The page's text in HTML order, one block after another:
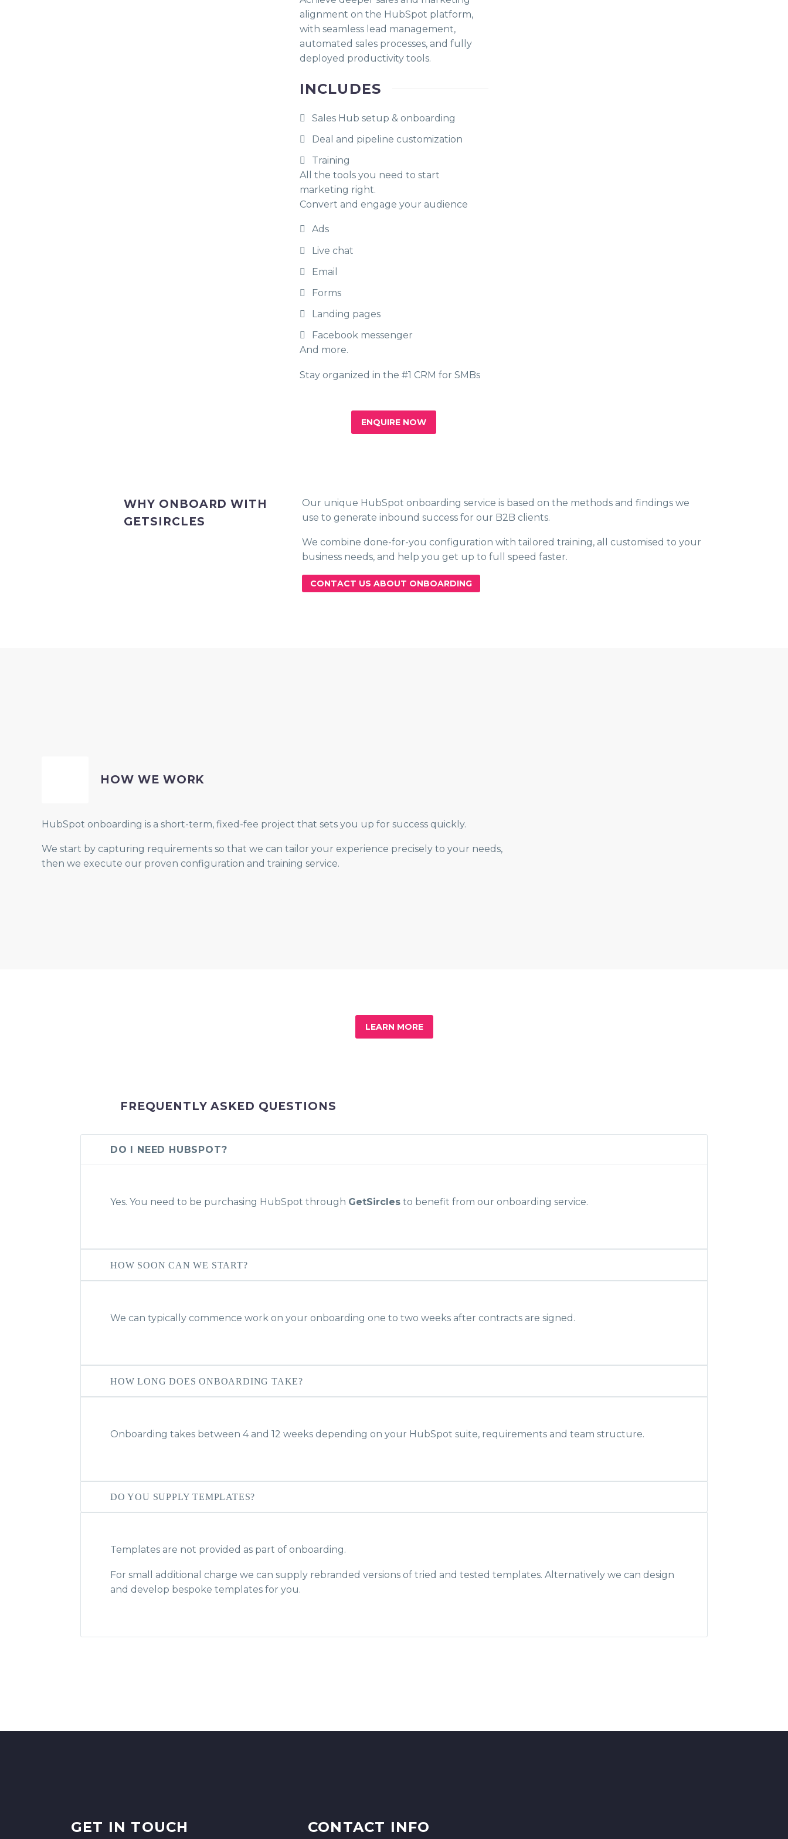
alignment on the HubSpot platform,
with seamless lead management,
automated sales processes, and fully
deployed productivity tools.
INCLUDES
Sales Hub setup & onboarding
Deal and pipeline customization
Training
All the tools you need to start
marketing right.
Convert and engage your audience
Ads
Live chat
Email
Forms
Landing pages
Facebook messenger
And more.
Stay organized in the #1 CRM for SMBs
ENQUIRE NOW
WHY ONBOARD WITH
GETSIRCLES
Our unique HubSpot onboarding service is based on the methods and findings we
use to generate inbound success for our B2B clients.
We combine done-for-you configuration with tailored training, all customised to your
business needs, and help you get up to full speed faster.
CONTACT US ABOUT ONBOARDING
HOW WE WORK
HubSpot onboarding is a short-term, fixed-fee project that sets you up for success quickly.
We start by capturing requirements so that we can tailor your experience precisely to your needs,
then we execute our proven configuration and training service.
LEARN MORE
FREQUENTLY ASKED QUESTIONS
DO I NEED HUBSPOT?
Yes. You need to be purchasing HubSpot through GetSircles to benefit from our onboarding service.
HOW SOON CAN WE START?
We can typically commence work on your onboarding one to two weeks after contracts are signed.
HOW LONG DOES ONBOARDING TAKE?
Onboarding takes between 4 and 12 weeks depending on your HubSpot suite, requirements and team structure.
DO YOU SUPPLY TEMPLATES?
Templates are not provided as part of onboarding.
For small additional charge we can supply rebranded versions of tried and tested templates. Alternatively we can design
and develop bespoke templates for you.
GET IN TOUCH CONTACT INFO